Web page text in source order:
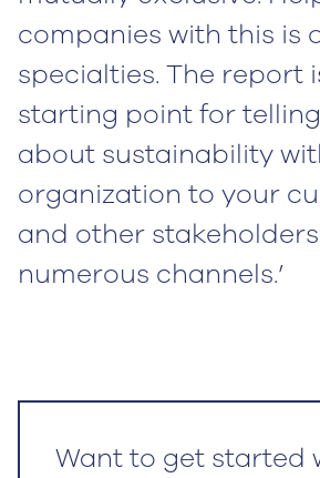
companies with this is
specialties. The report
starting point for
about sustainability
organization to your
and other
numerous channels.’
Want to get started